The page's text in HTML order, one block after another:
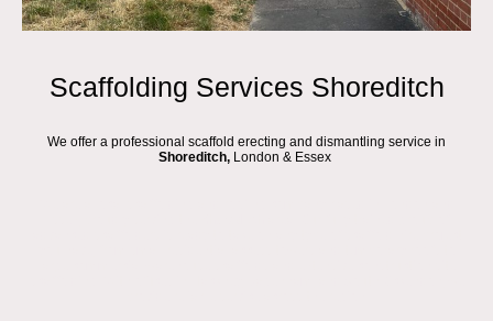
Scaffolding Services Shoreditch
We offer a professional scaffold erecting and dismantling service in
Shoreditch, London & Essex